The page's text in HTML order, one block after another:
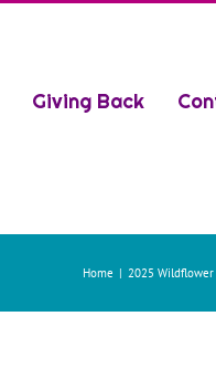
Giving Back
Home 2025 Wildflower